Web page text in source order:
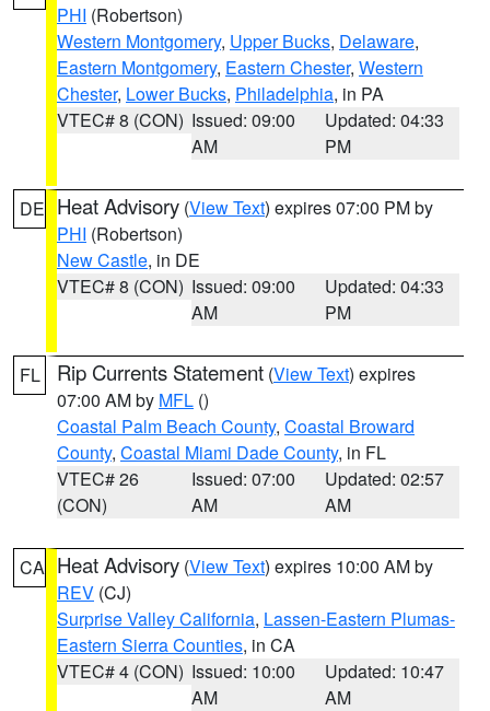
PHI (Robertson)
Western Montgomery, Upper Bucks, Delaware,
Eastern Montgomery, Eastern Chester, Western
Chester, Lower Bucks, Philadelphia, in PA
VTEC# 8 (CON) Issued: 09:00
AM
Updated: 04:33
PM
DE Heat Advisory (View Text) expires 07:00 PM by
PHI (Robertson)
New Castle, in DE
VTEC# 8 (CON) Issued: 09:00
AM
Updated: 04:33
PM
FL Rip Currents Statement (View Text) expires
07:00 AM by MFL ()
Coastal Palm Beach County, Coastal Broward
County, Coastal Miami Dade County, in FL
VTEC# 26
(CON)
Issued: 07:00
AM
Updated: 02:57
AM
CA Heat Advisory (View Text) expires 10:00 AM by
REV (CJ)
Surprise Valley California, Lassen-Eastern Plumas-
Eastern Sierra Counties, in CA
VTEC# 4 (CON) Issued: 10:00
AM
Updated: 10:47
AM